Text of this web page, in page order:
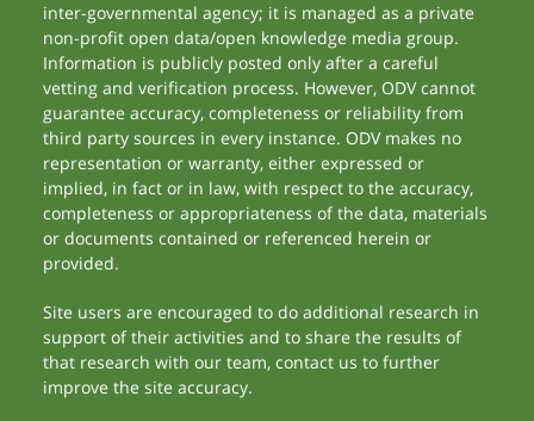
inter-governmental agency; it is managed as a private
non-profit open data/open knowledge media group.
Information is publicly posted only after a careful
vetting and verification process. However, ODV cannot
guarantee accuracy, completeness or reliability from
third party sources in every instance. ODV makes no
representation or warranty, either expressed or
implied, in fact or in law, with respect to the accuracy,
completeness or appropriateness of the data, materials
or documents contained or referenced herein or
provided.
Site users are encouraged to do additional research in
support of their activities and to share the results of
that research with our team, contact us to further
improve the site accuracy.